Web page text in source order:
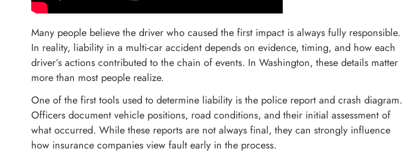
Many people believe the driver who caused the first impact is always fully responsible.
In reality, liability in a multi-car accident depends on evidence, timing, and how each
driver’s actions contributed to the chain of events. In Washington, these details matter
more than most people realize.
One of the first tools used to determine liability is the police report and crash diagram.
Officers document vehicle positions, road conditions, and their initial assessment of
what occurred. While these reports are not always final, they can strongly influence
how insurance companies view fault early in the process.